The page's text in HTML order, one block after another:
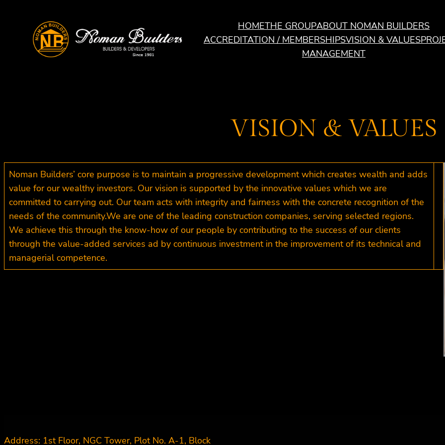
content
HOMETHE GROUPABOUT NOMAN BUILDERS
ACCREDITATION / MEMBERSHIPSVISION & VALUES
MANAGEMENT
VISION & VALUES
Noman Builders’ core purpose is to maintain a progressive development which creates wealth and adds
value for our wealthy investors. Our vision is supported by the innovative values which we are
committed to carrying out. Our team acts with integrity and fairness with the concrete recognition of the
needs of the community.We are one of the leading construction companies, serving selected regions.
We achieve this through the know-how of our people by contributing to the success of our clients
through the value-added services ad by continuous investment in the improvement of its technical and
managerial competence.
Address: 1st Floor, NGC Tower, Plot No. A-1, Block